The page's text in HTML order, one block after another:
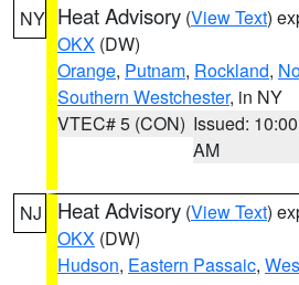
NY Heat Advisory (View Text)
OKX (DW)
Orange, Putnam, Rockland,
Southern Westchester, in NY
VTEC# 5 (CON) Issued: 10:00
AM
NJ Heat Advisory (View Text)
OKX (DW)
Hudson, Eastern Passaic,